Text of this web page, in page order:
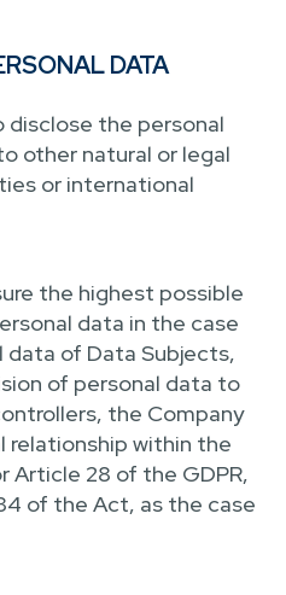
DATA
disclose the personal
other natural or legal
or international
the highest possible
data in the case
data of Data Subjects,
of personal data to
the Company
relationship within the
Article 28 of the GDPR,
of the Act, as the case